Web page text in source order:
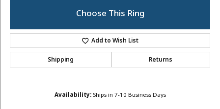
Choose This Ring
Add to Wish List
Shipping Returns
Availability: Ships in 7-10 Business Days